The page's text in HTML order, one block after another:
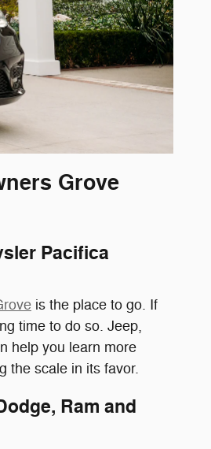
Grove
Pacifica
is the place to go. If
time to do so. Jeep,
help you learn more
the scale in its favor.
Ram and